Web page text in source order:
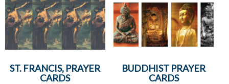
ST. FRANCIS, PRAYER
CARDS
BUDDHIST PRAYER
CARDS